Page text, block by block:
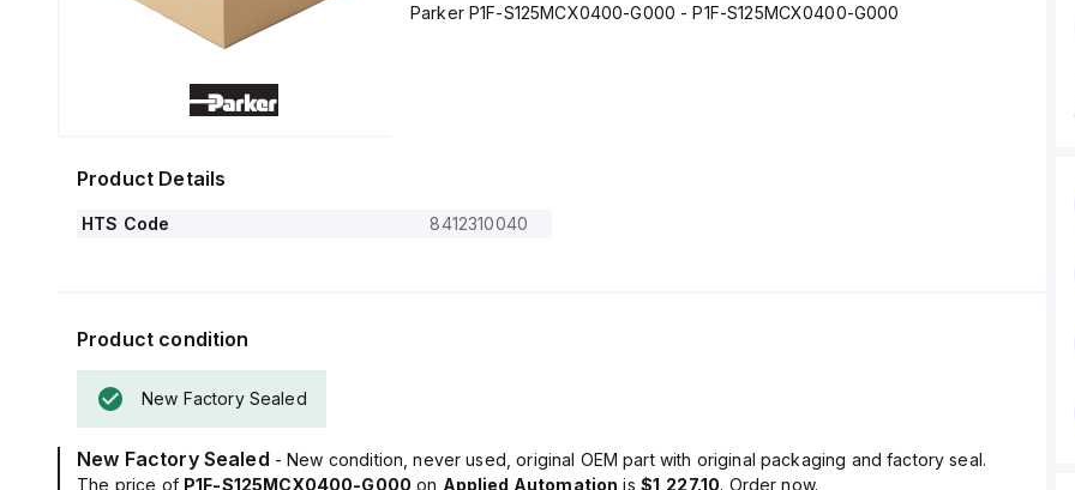
Parker P1F-S125MCX0400-G000 - P1F-S125MCX0400-G000
Product Details
HTS Code 8412310040
Product condition
New Factory Sealed
New Factory Sealed - New condition, never used, original OEM part with original packaging and factory seal.
The price of P1F-S125MCX0400-G000 on Applied Automation is $1,227.10. Order now.